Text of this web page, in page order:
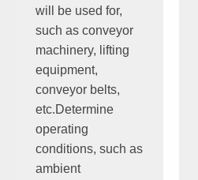
will be used for,
such as conveyor
machinery, lifting
equipment,
conveyor belts,
etc.Determine
operating
conditions, such as
ambient